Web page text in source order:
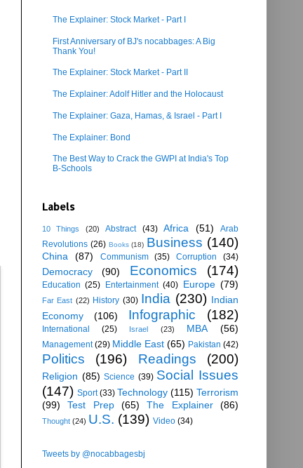
The Explainer: Stock Market - Part I
First Anniversary of BJ's nocabbages: A Big
Thank You!
The Explainer: Stock Market - Part II
The Explainer: Adolf Hitler and the Holocaust
The Explainer: Gaza, Hamas, & Israel - Part I
The Explainer: Bond
The Best Way to Crack the GWPI at India's Top
B-Schools
Labels
10 Things (20) Abstract (43) Africa (51)
Arab
Revolutions (26) Books (18) Business (140)
China (87) Communism (35) Corruption (34)
Democracy (90) Economics (174)
Education (25) Entertainment (40) Europe (79)
Far East (22) History (30) India (230) Indian
Economy
(106) Infographic (182)
International (25) Israel (23) MBA (56)
Management (29) Middle East (65) Pakistan (42)
Politics (196) Readings (200)
Religion (85) Science (39) Social Issues
(147) Sport (33) Technology (115) Terrorism
(99)
Test Prep (65) The Explainer (86)
Thought (24) U.S. (139) Video (34)
Tweets by @nocabbagesbj